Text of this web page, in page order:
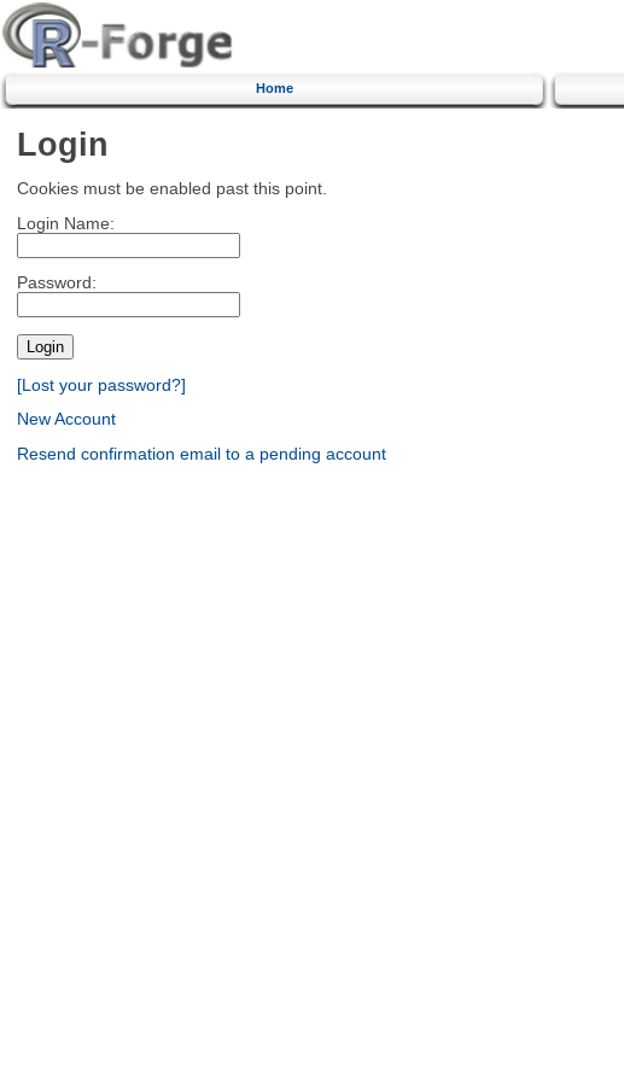
Home
Login
Cookies must be enabled past this point.
Login Name:
Password:
[Lost your password?]
New Account
Resend confirmation email to a pending account